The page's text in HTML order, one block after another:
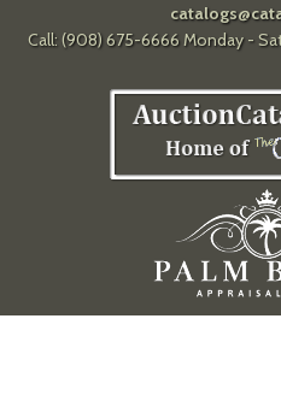
Call: (908) 675-6666 Monday -